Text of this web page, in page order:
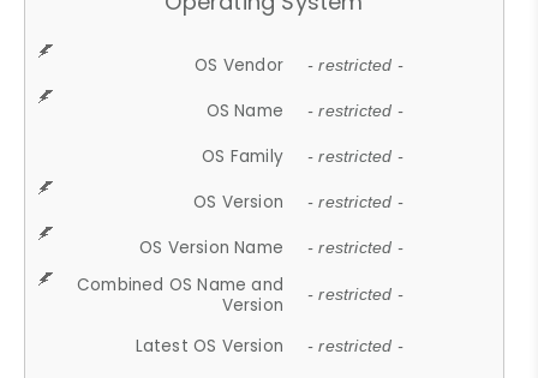
OS Vendor - restricted -
OS Name - restricted -
OS Family - restricted -
OS Version - restricted -
OS Version Name - restricted -
Combined OS Name and
Version
- restricted -
Latest OS Version - restricted -